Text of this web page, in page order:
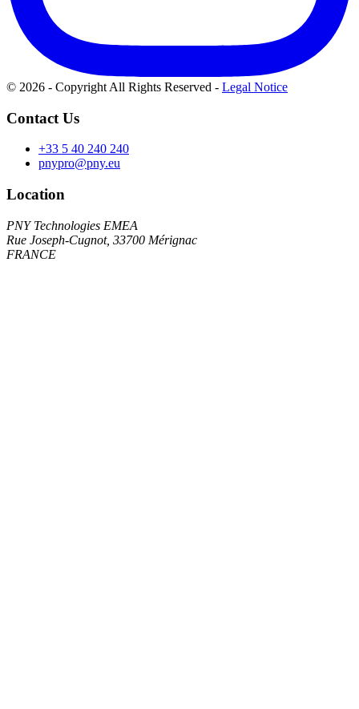
© 2026 - Copyright All Rights Reserved - Legal Notice
Contact Us
+33 5 40 240 240
pnypro@pny.eu
Location
PNY Technologies EMEA
Rue Joseph-Cugnot, 33700 Mérignac
FRANCE